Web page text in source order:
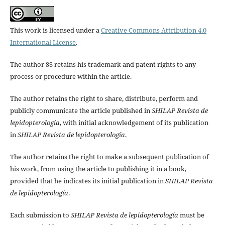
This work is licensed under aCreative Commons Attribution 4.0
International License.
The author SS retains his trademark and patent rights to any
process or procedure within the article.
The author retains the right to share, distribute, perform and
publicly communicate the article published inSHILAP Revista de
lepidopterología, with initial acknowledgement of its publication
inSHILAP Revista de lepidopterología.
The author retains the right to make a subsequent publication of
his work, from using the article to publishing it in a book,
provided that he indicates its initial publication inSHILAP Revista
de lepidopterología.
Each submission to SHILAP Revista de lepidopterologíamust be